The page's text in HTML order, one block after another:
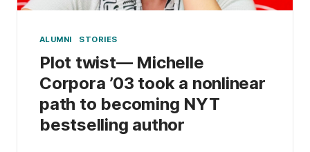
ALUMNI STORIES
Plot twist— Michelle
Corpora ’03 took a nonlinear
path to becoming NYT
bestselling author